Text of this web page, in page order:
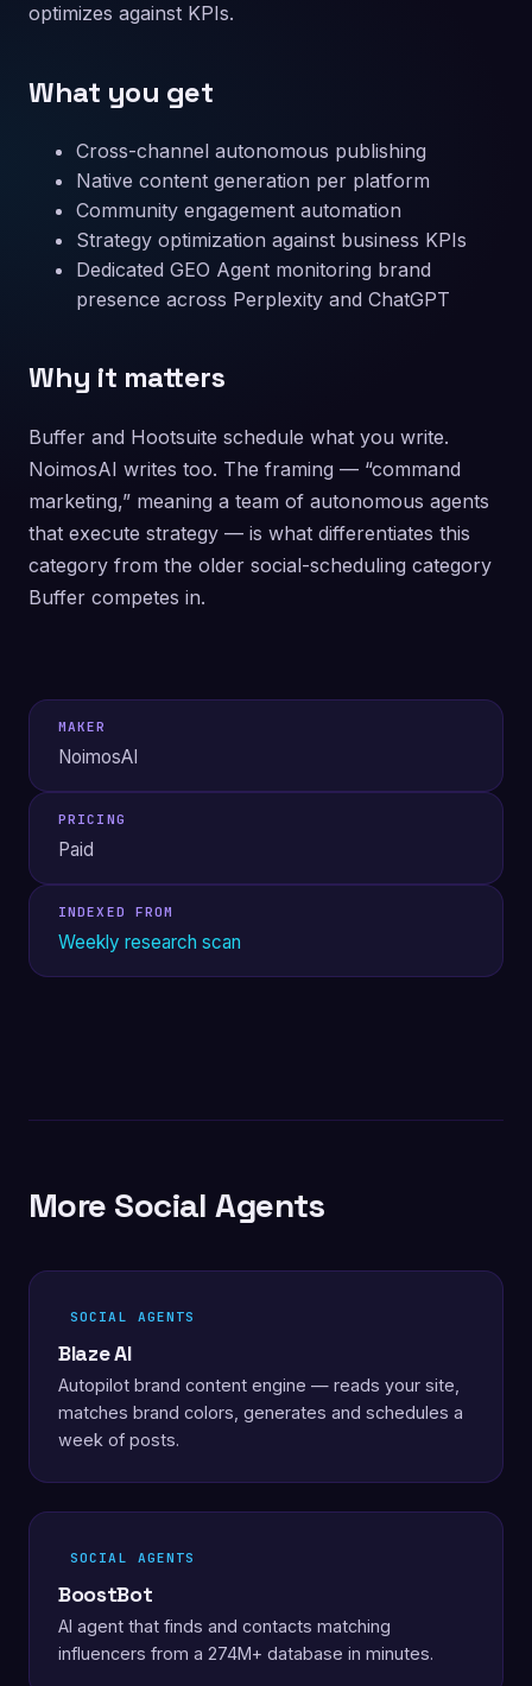
optimizes against KPIs.
What you get
Cross-channel autonomous publishing
Native content generation per platform
Community engagement automation
Strategy optimization against business KPIs
Dedicated GEO Agent monitoring brand
presence across Perplexity and ChatGPT
Why it matters
Buffer and Hootsuite schedule what you write.
NoimosAI writes too. The framing — “command
marketing,” meaning a team of autonomous agents
that execute strategy — is what differentiates this
category from the older social-scheduling category
Buffer competes in.
MAKER
NoimosAI
PRICING
Paid
INDEXED FROM
Weekly research scan
More Social Agents
SOCIAL AGENTS
Blaze AI
Autopilot brand content engine — reads your site,
matches brand colors, generates and schedules a
week of posts.
SOCIAL AGENTS
BoostBot
AI agent that finds and contacts matching
influencers from a 274M+ database in minutes.